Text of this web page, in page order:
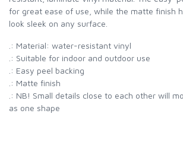
for great ease of use, while the matte finish
look sleek on any surface.
.: Material: water-resistant vinyl
.: Suitable for indoor and outdoor use
.: Easy peel backing
.: Matte finish
.: NB! Small details close to each other will
as one shape